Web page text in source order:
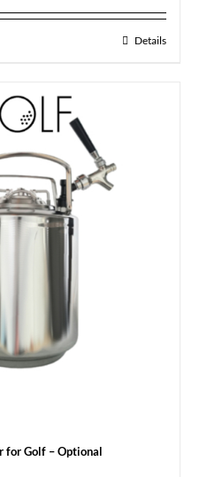
Details
for Golf – Optional